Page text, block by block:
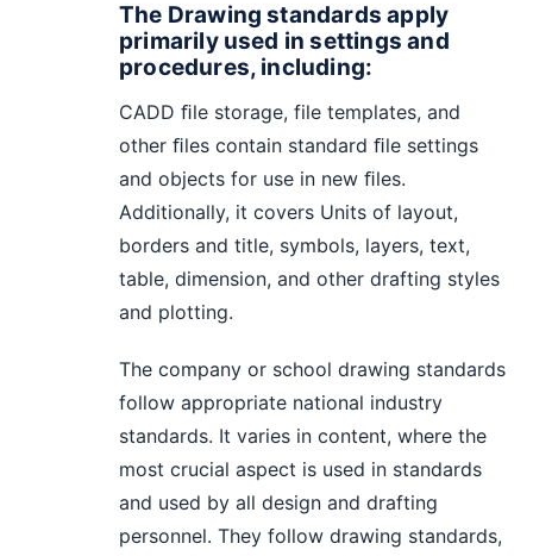
The Drawing standards apply
primarily used in settings and
procedures, including:
CADD ﬁle storage, file templates, and
other ﬁles contain standard ﬁle settings
and objects for use in new ﬁles.
Additionally, it covers Units of layout,
borders and title, symbols, layers, text,
table, dimension, and other drafting styles
and plotting.
The company or school drawing standards
follow appropriate national industry
standards. It varies in content, where the
most crucial aspect is used in standards
and used by all design and drafting
personnel. They follow drawing standards,